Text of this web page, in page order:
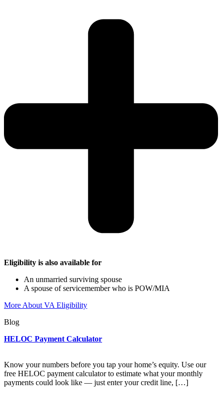
Eligibility is also available for
An unmarried surviving spouse
A spouse of servicemember who is POW/MIA
More About VA Eligibility
Blog
HELOC Payment Calculator
Know your numbers before you tap your home’s equity. Use our
free HELOC payment calculator to estimate what your monthly
payments could look like — just enter your credit line, […]